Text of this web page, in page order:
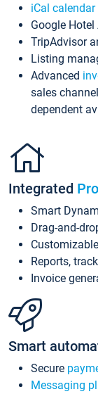
iCal
Google
TripAdvisor
Listing
Advanced
sales
dependent
Integrated
Smart
Drag-and-
Reports,
Invoice
Smart
Secure
Messaging